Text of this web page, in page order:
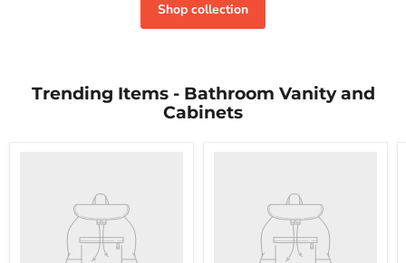
Shop collection
Trending Items - Bathroom Vanity and
Cabinets